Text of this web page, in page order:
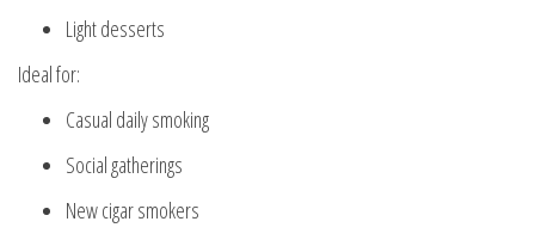
Light desserts
Ideal for:
Casual daily smoking
Social gatherings
New cigar smokers